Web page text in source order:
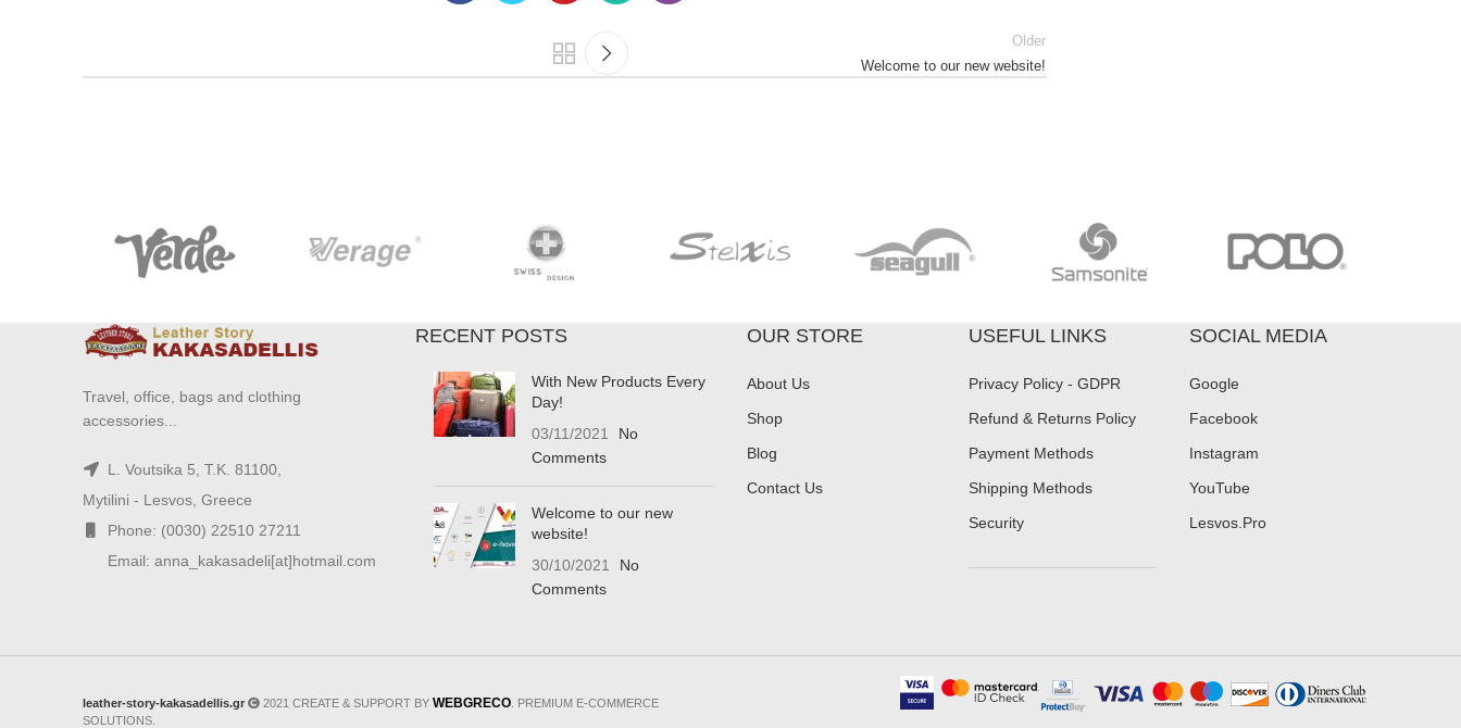
Older
Welcome to our new website!
Travel, office, bags and clothing
accessories...
L. Voutsika 5, T.K. 81100,
Mytilini - Lesvos, Greece
Phone: (0030) 22510 27211
Email: anna_kakasadeli[at]hotmail.com
RECENT POSTS
With New Products Every
Day!
03/11/2021
No
Comments
Welcome to our new
website!
30/10/2021
No
Comments
OUR STORE
About Us
Shop
Blog
Contact Us
USEFUL LINKS
Privacy Policy - GDPR
Refund & Returns Policy
Payment Methods
Shipping Methods
Security
SOCIAL MEDIA
Google
Facebook
Instagram
YouTube
Lesvos.Pro
leather-story-kakasadellis.gr 2021 CREATE & SUPPORT BY WEBGRECO . PREMIUM E-COMMERCE
SOLUTIONS.